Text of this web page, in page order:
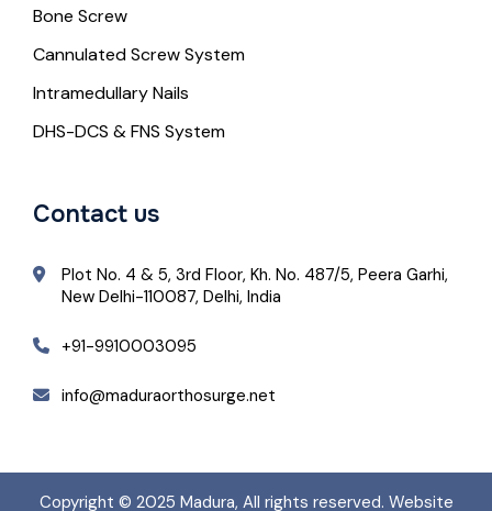
Bone Screw
Cannulated Screw System
Intramedullary Nails
DHS-DCS & FNS System
Contact us
Plot No. 4 & 5, 3rd Floor, Kh. No. 487/5, Peera Garhi,
New Delhi-110087, Delhi, India
+91-9910003095
info@maduraorthosurge.net
Copyright © 2025 Madura, All rights reserved. Website